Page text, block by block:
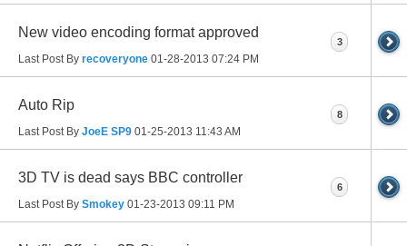
New video encoding format approved
Last Post By recoveryone 01-28-2013 07:24 PM
3
Auto Rip
Last Post By JoeE SP9 01-25-2013 11:43 AM
8
3D TV is dead says BBC controller
Last Post By Smokey 01-23-2013 09:11 PM
6